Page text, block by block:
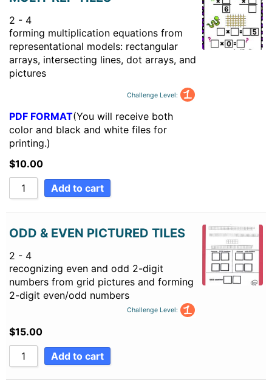
2 - 4
forming multiplication equations from
representational models: rectangular
arrays, intersecting lines, dot arrays, and
pictures
Challenge Level:
PDF FORMAT(You will receive both
color and black and white files for
printing.)
$10.00
Add to cart
ODD & EVEN PICTURED TILES
2 - 4
recognizing even and odd 2-digit
numbers from grid pictures and forming
2-digit even/odd numbers
Challenge Level:
$15.00
Add to cart